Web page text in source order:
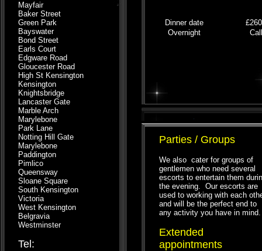
Mayfair
Baker Street
Green Park
Bayswater
Bond Street
Earls Court
Edgware Road
Gloucester Road
High St Kensington
Kensington
Knightsbridge
Lancaster Gate
Marble Arch
Marylebone
Park Lane
Notting Hill Gate
Marylebone
Paddington
Pimlico
Queensway
Sloane Square
South Kensington
Victoria
West Kensington
Belgravia
Westminster
Tel:
Dinner date
Overnight
Call
Parties / Groups
We also cater for groups of
gentlemen who need several
escorts to entertain them
the evening. Our escorts are
used to working with each
and will be the perfect end to
any activity you have in mind.
Extended
appointments